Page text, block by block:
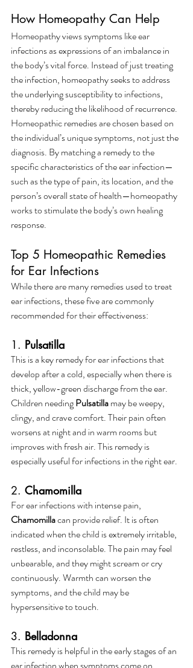
How Homeopathy Can Help
Homeopathy views symptoms like ear
infections as expressions of an imbalance in
the body’s vital force. Instead of just treating
the infection, homeopathy seeks to address
the underlying susceptibility to infections,
thereby reducing the likelihood of recurrence.
Homeopathic remedies are chosen based on
the individual’s unique symptoms, not just the
diagnosis. By matching a remedy to the
specific characteristics of the ear infection—
such as the type of pain, its location, and the
person’s overall state of health—homeopathy
works to stimulate the body’s own healing
response.
Top 5 Homeopathic Remedies
for Ear Infections
While there are many remedies used to treat
ear infections, these five are commonly
recommended for their effectiveness:
1. Pulsatilla
This is a key remedy for ear infections that
develop after a cold, especially when there is
thick, yellow-green discharge from the ear.
Children needing Pulsatilla may be weepy,
clingy, and crave comfort. Their pain often
worsens at night and in warm rooms but
improves with fresh air. This remedy is
especially useful for infections in the right ear.
2. Chamomilla
For ear infections with intense pain,
Chamomilla can provide relief. It is often
indicated when the child is extremely irritable,
restless, and inconsolable. The pain may feel
unbearable, and they might scream or cry
continuously. Warmth can worsen the
symptoms, and the child may be
hypersensitive to touch.
3. Belladonna
This remedy is helpful in the early stages of an